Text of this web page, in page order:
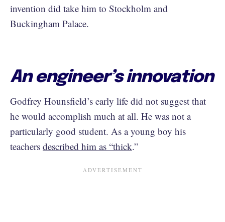
invention did take him to Stockholm and
Buckingham Palace.
An engineer’s innovation
Godfrey Hounsfield’s early life did not suggest that
he would accomplish much at all. He was not a
particularly good student. As a young boy his
teachers described him as “thick.”